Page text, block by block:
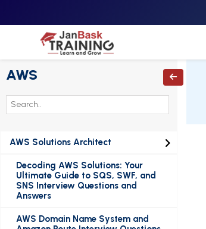

AWS
AWS Solutions Architect 
Decoding AWS Solutions: Your
Ultimate Guide to SQS, SWF, and
SNS Interview Questions and
Answers
AWS Domain Name System and